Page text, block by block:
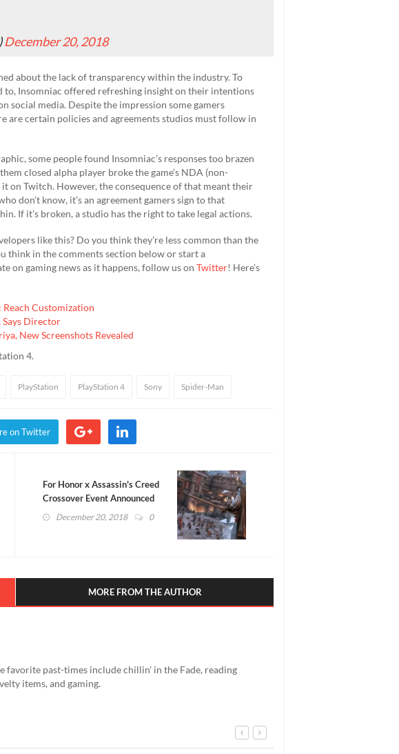
December 20, 2018
about the lack of transparency within the industry. To
Insomniac offered refreshing insight on their intentions
social media. Despite the impression some gamers
are certain policies and agreements studios must follow in
some people found Insomniac’s responses too brazen
closed alpha player broke the game’s NDA (non-
on Twitch. However, the consequence of that meant their
don’t know, it’s an agreement gamers sign to that
If it’s broken, a studio has the right to take legal actions.
like this? Do you think they’re less common than the
think in the comments section below or start a
on gaming news as it happens, follow us on Twitter! Here’s
Customization
Says Director
New Screenshots Revealed
4.
PlayStation PlayStation 4 Sony Spider-Man
on Twitter
For Honor x Assassin's Creed
Crossover Event Announced
(VIDEO)December 20, 2018 0
MORE FROM THE AUTHOR
favorite past-times include chillin' in the Fade, reading
items, and gaming.